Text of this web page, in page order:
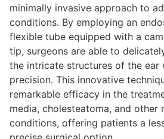
minimally invasive approach to
conditions. By employing an
flexible tube equipped with a
tip, surgeons are able to
the intricate structures of the ear
precision. This innovative
remarkable efficacy in the
media, cholesteatoma, and other
conditions, offering patients a